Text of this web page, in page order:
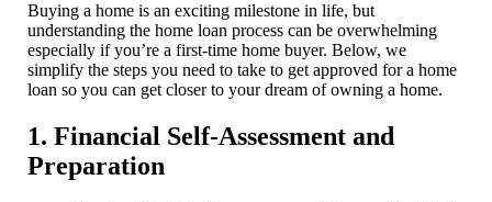
Buying a home is an exciting milestone in life, but
understanding the home loan process can be overwhelming
especially if you’re a first-time home buyer. Below, we
simplify the steps you need to take to get approved for a home
loan so you can get closer to your dream of owning a home.
1. Financial Self-Assessment and
Preparation